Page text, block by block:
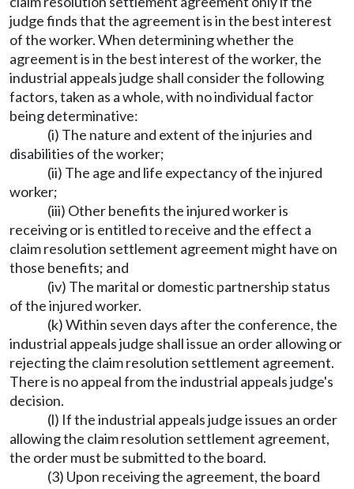
judge finds that the agreement is in the best interest
of the worker. When determining whether the
agreement is in the best interest of the worker, the
industrial appeals judge shall consider the following
factors, taken as a whole, with no individual factor
being determinative:
(i) The nature and extent of the injuries and
disabilities of the worker;
(ii) The age and life expectancy of the injured
worker;
(iii) Other benefits the injured worker is
receiving or is entitled to receive and the effect a
claim resolution settlement agreement might have on
those benefits; and
(iv) The marital or domestic partnership status
of the injured worker.
(k) Within seven days after the conference, the
industrial appeals judge shall issue an order allowing or
rejecting the claim resolution settlement agreement.
There is no appeal from the industrial appeals judge's
decision.
(l) If the industrial appeals judge issues an order
allowing the claim resolution settlement agreement,
the order must be submitted to the board.
(3) Upon receiving the agreement, the board